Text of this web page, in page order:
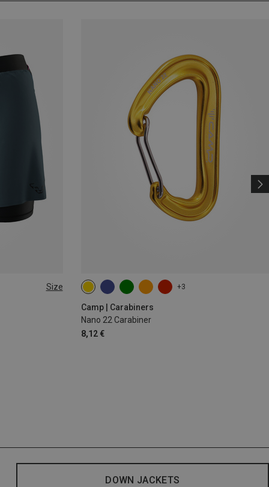
Size +3
Camp | Carabiners
Nano 22 Carabiner
8,12 €
DOWN JACKETS